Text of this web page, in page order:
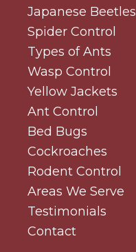
Japanese Beetles
Spider Control
Types of Ants
Wasp Control
Yellow Jackets
Ant Control
Bed Bugs
Cockroaches
Rodent Control
Areas We Serve
Testimonials
Contact